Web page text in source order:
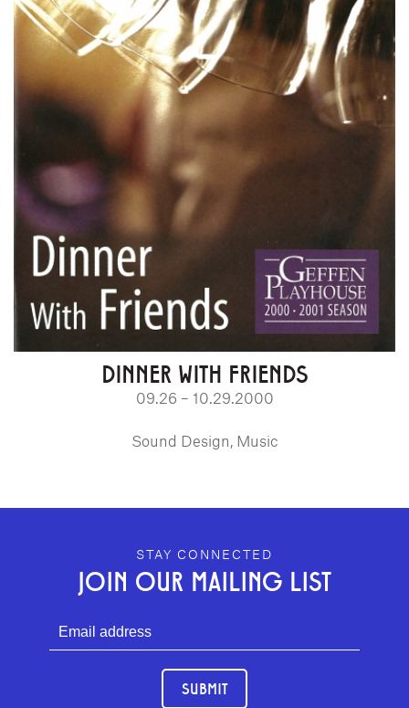
DINNER WITH FRIENDS
09.26 – 10.29.2000
Sound Design, Music
GEFFEN PLAYHOUSE FOOTER
STAY CONNECTED
JOIN OUR MAILING LIST
SUBMIT